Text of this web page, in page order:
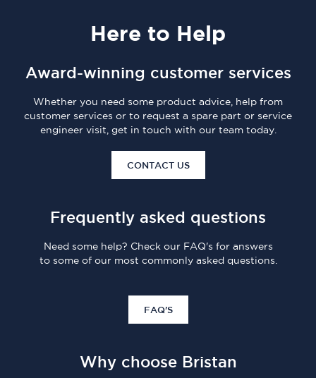
Here to Help
Award-winning customer services
Whether you need some product advice, help from
customer services or to request a spare part or service
engineer visit, get in touch with our team today.
CONTACT US
Frequently asked questions
Need some help? Check our FAQ's for answers
to some of our most commonly asked questions.
FAQ'S
Why choose Bristan